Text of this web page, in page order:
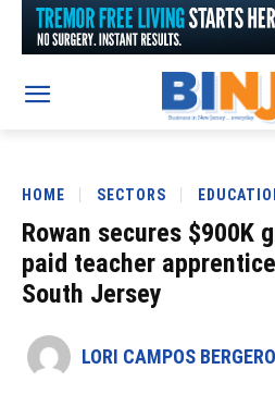
HOME SECTORS
Rowan secures $900K
paid teacher
South Jersey
LORI CAMPOS